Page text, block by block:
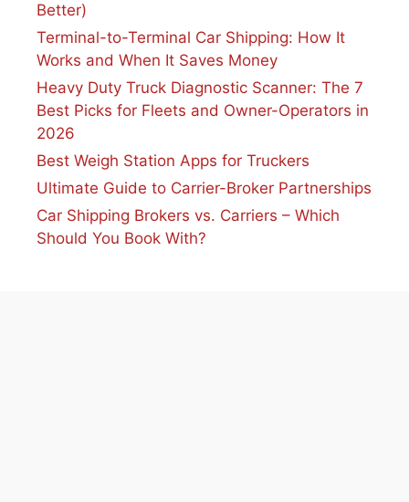
Better)
Terminal-to-Terminal Car Shipping: How It
Works and When It Saves Money
Heavy Duty Truck Diagnostic Scanner: The 7
Best Picks for Fleets and Owner-Operators in
2026
Best Weigh Station Apps for Truckers
Ultimate Guide to Carrier-Broker Partnerships
Car Shipping Brokers vs. Carriers – Which
Should You Book With?